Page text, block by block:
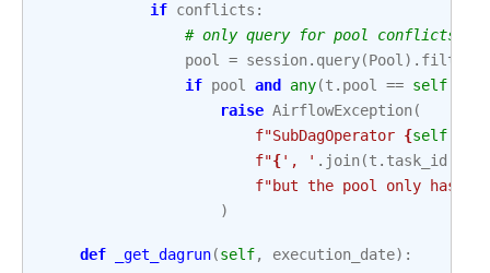
if conflicts :
# only query for pool conflicts if
pool
= session. query(Pool ) . filter
if pool and any(t . pool == self
raise AirflowException(
f"SubDagOperator {self
f"{', ' . join(t . task_id
f"but the pool only has 1
)
def _get_dagrun(self, execution_date):